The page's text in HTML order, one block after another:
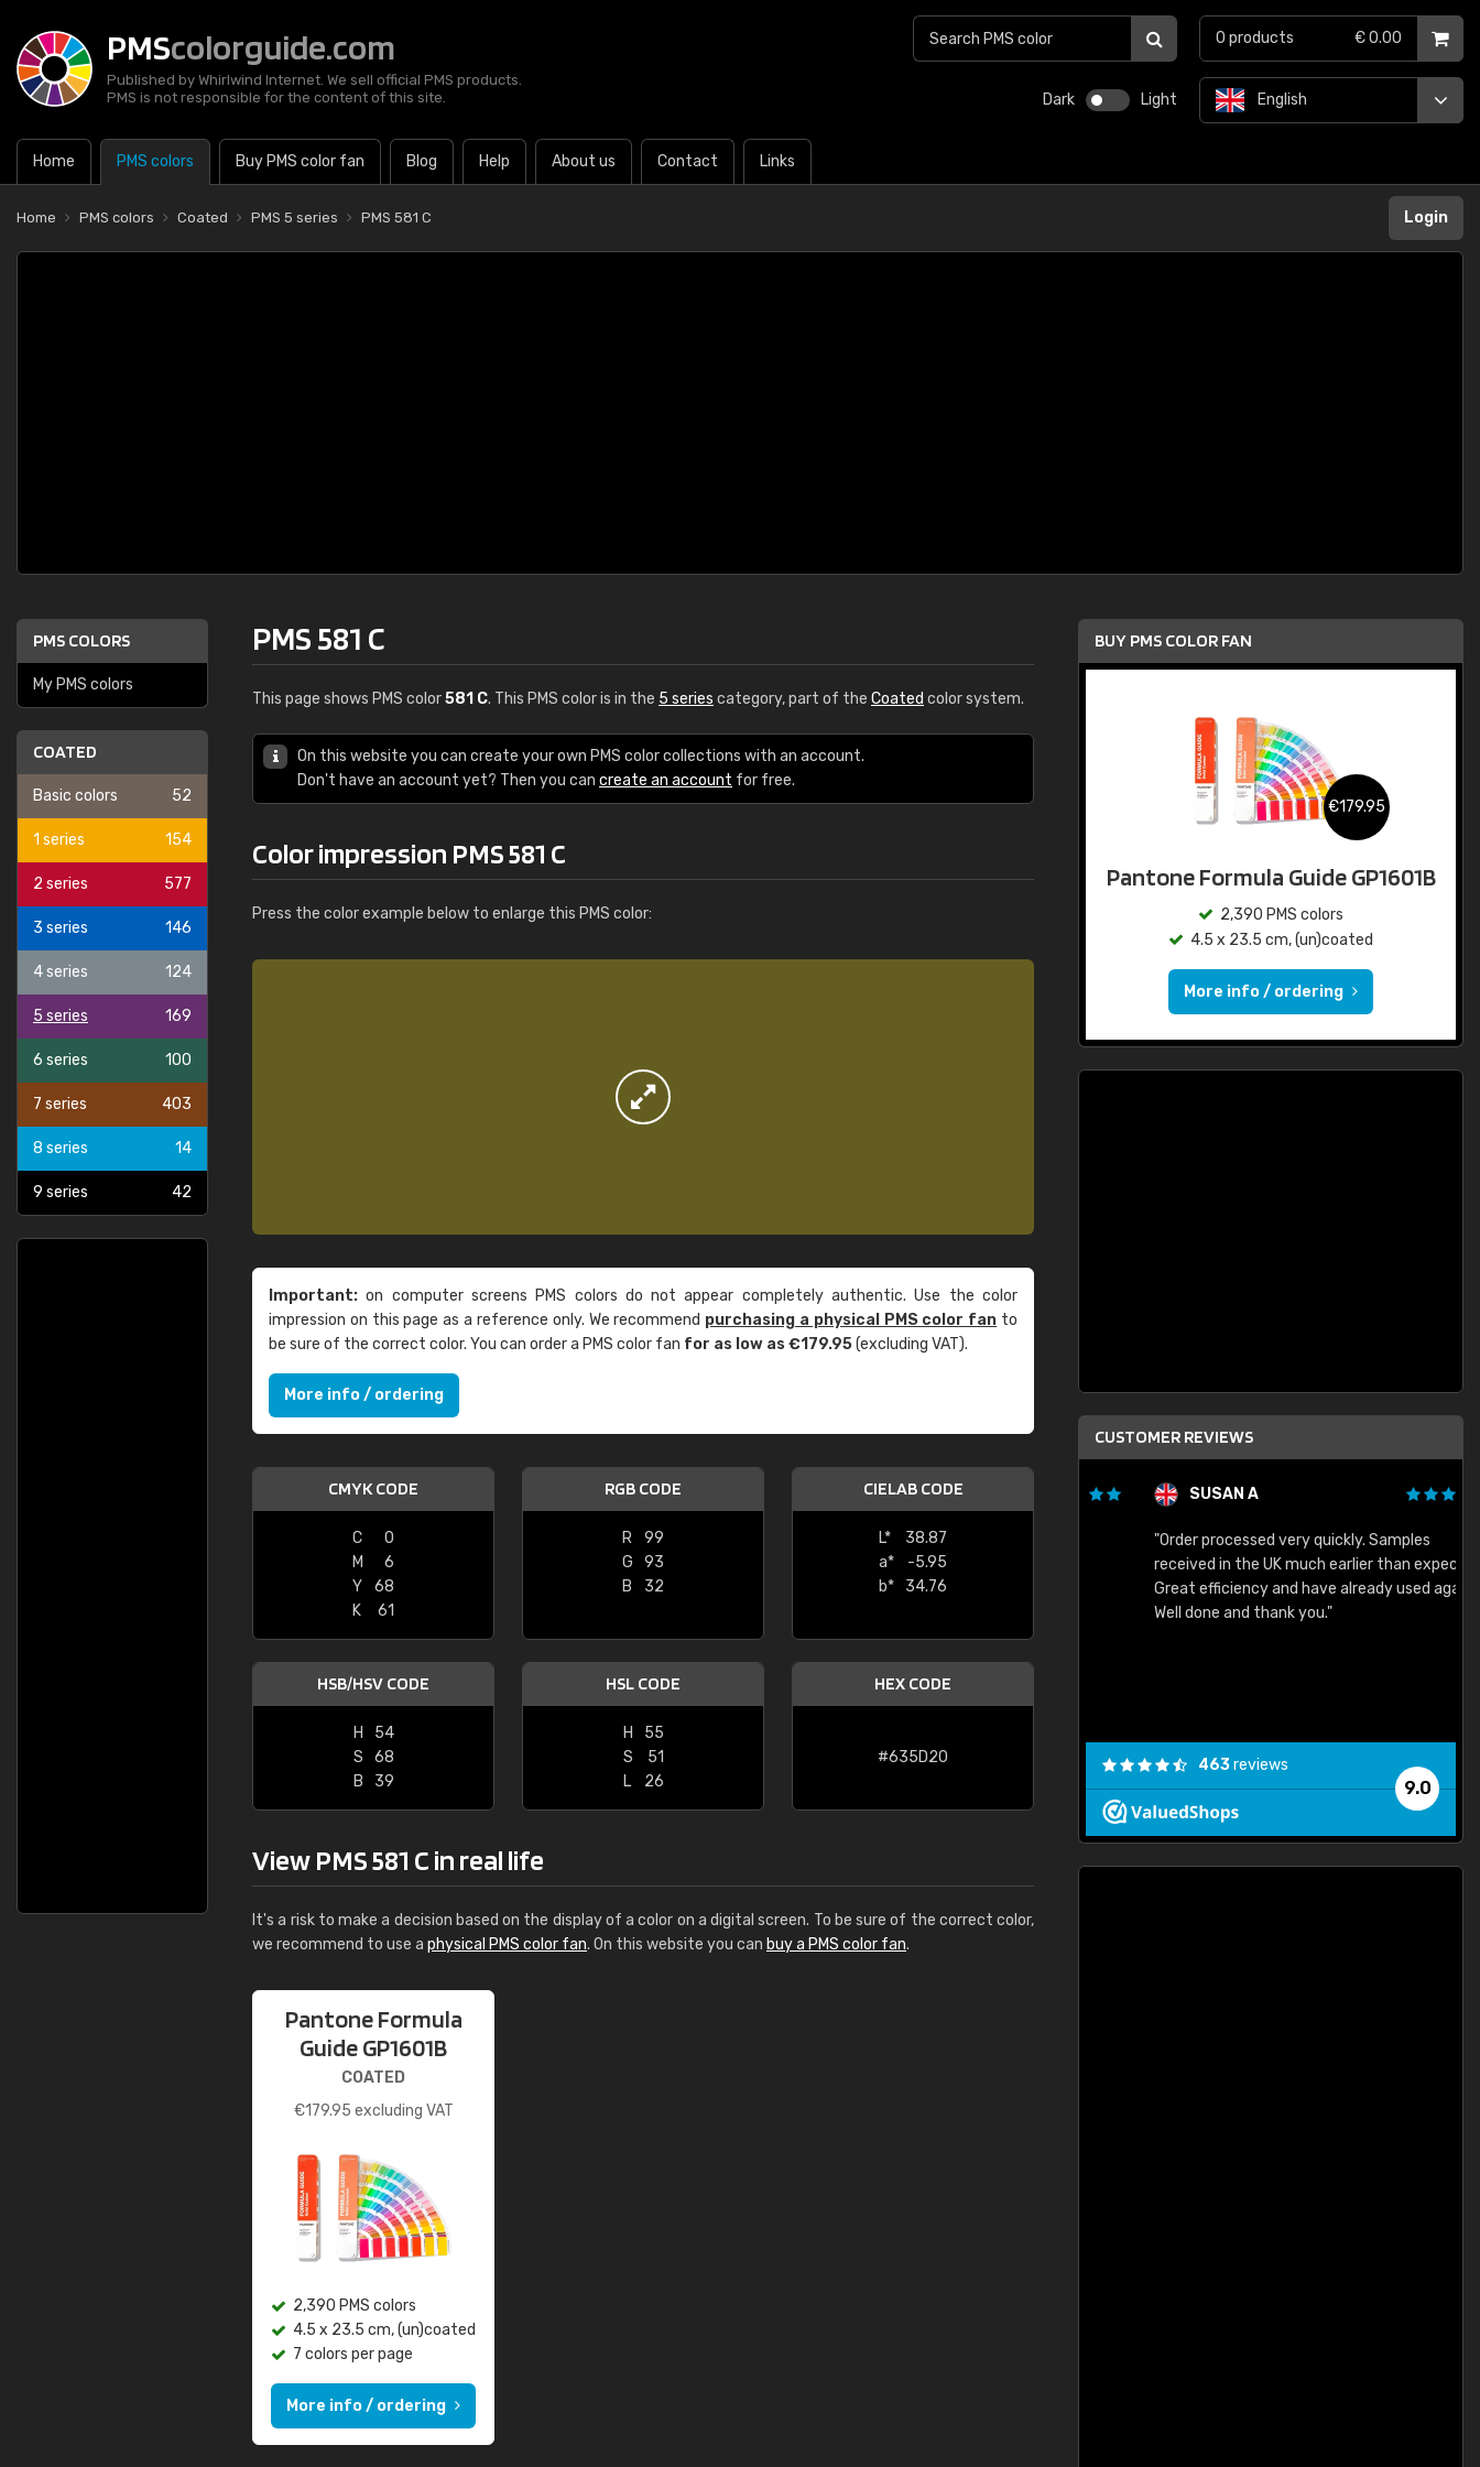
PMScolorguide.com
Published by Whirlwind Internet. We sell official PMS products.
PMS is not responsible for the content of this site.
Dark Light
Home PMS colors Buy PMS color fan Blog Help About us Contact Links
English
0 products € 0.00
Home PMS colors Coated PMS 5 series PMS 581 C Login
PMS COLORS
My PMS colors
COATED
Basic colors 52
1 series 154
2 series 577
3 series 146
4 series 124
5 series 169
6 series 100
7 series 403
8 series 14
9 series 42
PMS 581 C
This page shows PMS color581 C. This PMS color is in the 5 series category, part of the Coated color system.
On this website you can create your own PMS color collections with an account.
Don't have an account yet? Then you can create an account for free.
Color impression PMS 581 C
Press the color example below to enlarge this PMS color:
Important: on computer screens PMS colors do not appear completely authentic. Use the color
impression on this page as a reference only. We recommend purchasing a physical PMS color fan to
be sure of the correct color. You can order a PMS color fan for as low as €179.95(excluding VAT).
More info / ordering
CMYK CODE
C
0
M
6
Y
68
K
61
RGB CODE
R
99
G
93
B
32
CIELAB CODE
L*
38.87
a*
-5.95
b*
34.76
HSB/HSV CODE
H
54
S
68
B
39
HSL CODE
H
55
S
51
L
26
HEX CODE
#635D20
View PMS 581 C in real life
It's a risk to make a decision based on the display of a color on a digital screen. To be sure of the correct color,
we recommend to use a physical PMS color fan. On this website you can buy a PMS color fan.
Pantone Formula
Guide GP1601B
COATED
€179.95 excluding VAT
2,390 PMS colors
4.5 x 23.5 cm, (un)coated
7 colors per page
More info / ordering
BUY PMS COLOR FAN
€179.95
Pantone Formula Guide GP1601B
2,390 PMS colors
4.5 x 23.5 cm, (un)coated
More info / ordering
CUSTOMER REVIEWS
Leinster Home and
"Great product and speedy delivery"
SUSAN A
"Order processed very quickly. Samples
received in the UK much earlier than expected.
Great efficiency and have already used again.
Well done and thank you."
9.0
463reviews